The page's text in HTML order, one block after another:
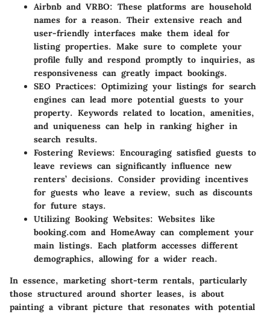
Airbnb and VRBO: These platforms are household
names for a reason. Their extensive reach and
user-friendly interfaces make them ideal for
listing properties. Make sure to complete your
profile fully and respond promptly to inquiries, as
responsiveness can greatly impact bookings.
SEO Practices: Optimizing your listings for search
engines can lead more potential guests to your
property. Keywords related to location, amenities,
and uniqueness can help in ranking higher in
search results.
Fostering Reviews: Encouraging satisfied guests to
leave reviews can significantly influence new
renters’ decisions. Consider providing incentives
for guests who leave a review, such as discounts
for future stays.
Utilizing Booking Websites: Websites like
booking.com and HomeAway can complement your
main listings. Each platform accesses different
demographics, allowing for a wider reach.
In essence, marketing short-term rentals, particularly
those structured around shorter leases, is about
painting a vibrant picture that resonates with potential